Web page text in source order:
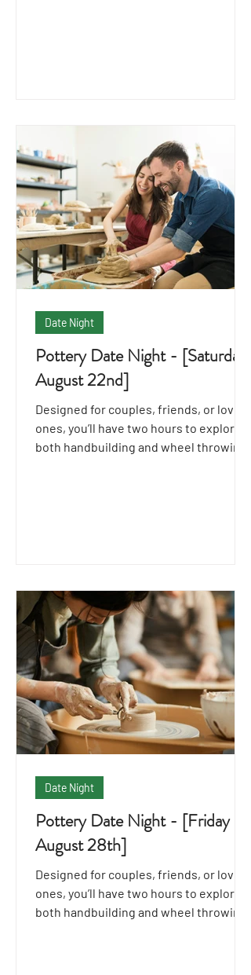
Pottery Date Night - [Saturday
August 22nd]
Designed for couples, friends, or loved
ones, you’ll have two hours to explore
both handbuilding and wheel throwing
Date Night
Pottery Date Night - [Friday
August 28th]
Designed for couples, friends, or loved
ones, you’ll have two hours to explore
both handbuilding and wheel throwing
Date Night